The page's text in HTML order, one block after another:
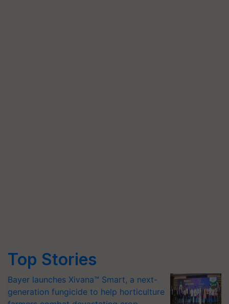
Top Stories
Bayer launches Xivana™ Smart, a next-
generation fungicide to help horticulture